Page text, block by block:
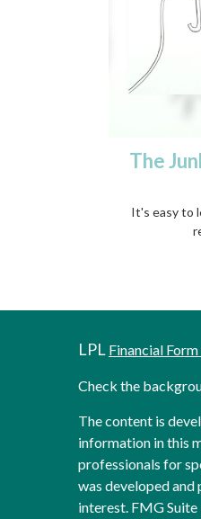
The
It's easy to
LPL Financial Form
Check the
The content is
information in this
professionals for
was developed
interest. FMG